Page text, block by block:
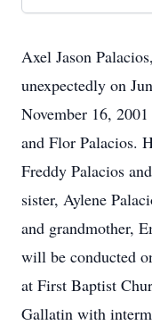
Axel Jason
unexpectedly on
November 16,
and Flor Palacios.
Freddy Palacios
sister, Aylene
and grandmother,
will be conducted
at First Baptist
Gallatin with